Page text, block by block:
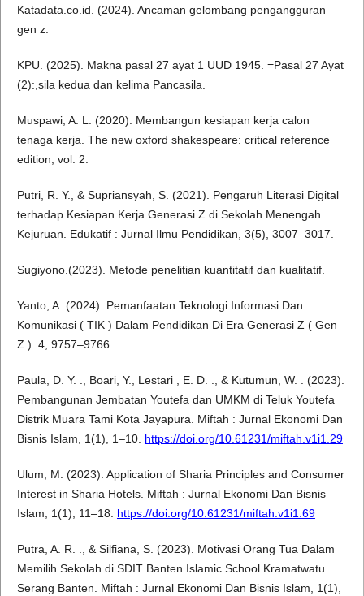
Katadata.co.id. (2024). Ancaman gelombang pengangguran
gen z.
KPU. (2025). Makna pasal 27 ayat 1 UUD 1945. =Pasal 27 Ayat
(2):,sila kedua dan kelima Pancasila.
Muspawi, A. L. (2020). Membangun kesiapan kerja calon
tenaga kerja. The new oxford shakespeare: critical reference
edition, vol. 2.
Putri, R. Y., & Supriansyah, S. (2021). Pengaruh Literasi Digital
terhadap Kesiapan Kerja Generasi Z di Sekolah Menengah
Kejuruan. Edukatif : Jurnal Ilmu Pendidikan, 3(5), 3007–3017.
Sugiyono.(2023). Metode penelitian kuantitatif dan kualitatif.
Yanto, A. (2024). Pemanfaatan Teknologi Informasi Dan
Komunikasi ( TIK ) Dalam Pendidikan Di Era Generasi Z ( Gen
Z ). 4, 9757–9766.
Paula, D. Y. ., Boari, Y., Lestari , E. D. ., & Kutumun, W. . (2023).
Pembangunan Jembatan Youtefa dan UMKM di Teluk Youtefa
Distrik Muara Tami Kota Jayapura. Miftah : Jurnal Ekonomi Dan
Bisnis Islam, 1(1), 1–10. https://doi.org/10.61231/miftah.v1i1.29
Ulum, M. (2023). Application of Sharia Principles and Consumer
Interest in Sharia Hotels. Miftah : Jurnal Ekonomi Dan Bisnis
Islam, 1(1), 11–18. https://doi.org/10.61231/miftah.v1i1.69
Putra, A. R. ., & Silfiana, S. (2023). Motivasi Orang Tua Dalam
Memilih Sekolah di SDIT Banten Islamic School Kramatwatu
Serang Banten. Miftah : Jurnal Ekonomi Dan Bisnis Islam, 1(1),